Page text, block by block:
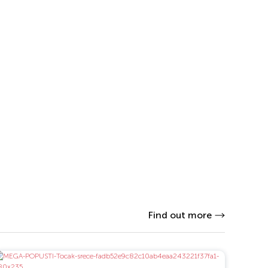
Find out more